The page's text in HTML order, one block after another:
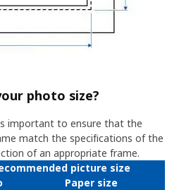
photo size?
important to ensure that the
match the specifications of the
of an appropriate frame.
picture size
Paper size